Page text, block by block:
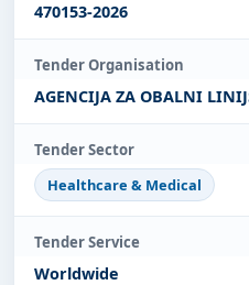
470153-2026
Tender Organisation
AGENCIJA ZA OBALNI
Tender Sector
Healthcare & Medical
Tender Service
Worldwide